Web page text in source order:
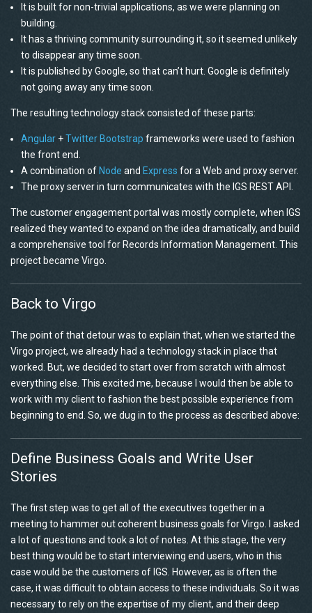
It is built for non-trivial applications, as we were planning on
building.
It has a thriving community surrounding it, so it seemed unlikely
to disappear any time soon.
It is published by Google, so that can’t hurt. Google is definitely
not going away any time soon.
The resulting technology stack consisted of these parts:
Angular +Twitter Bootstrap frameworks were used to fashion
the front end.
A combination of Node and Express for a Web and proxy server.
The proxy server in turn communicates with the IGS REST API.
The customer engagement portal was mostly complete, when IGS
realized they wanted to expand on the idea dramatically, and build
a comprehensive tool for Records Information Management. This
project became Virgo.
Back to Virgo
The point of that detour was to explain that, when we started the
Virgo project, we already had a technology stack in place that
worked. But, we decided to start over from scratch with almost
everything else. This excited me, because I would then be able to
work with my client to fashion the best possible experience from
beginning to end. So, we dug in to the process as described above:
Define Business Goals and Write User
Stories
The first step was to get all of the executives together in a
meeting to hammer out coherent business goals for Virgo. I asked
a lot of questions and took a lot of notes. At this stage, the very
best thing would be to start interviewing end users, who in this
case would be the customers of IGS. However, as is often the
case, it was difficult to obtain access to these individuals. So it was
necessary to rely on the expertise of my client, and their deep